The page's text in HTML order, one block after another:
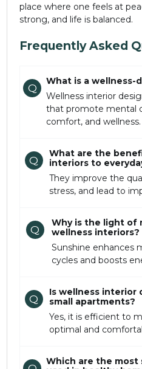
place where one feels at
strong, and life is balanced.
Frequently Asked
Q
What is a wellness-
Wellness interior
that promote mental
comfort, and wellness.
Q
What are the
interiors to
They improve the
stress, and lead to
Q
Why is the light of
wellness interiors?
Sunshine enhances
cycles and boosts
Q
Is wellness interior
small apartments?
Yes, it is efficient to
optimal and
Which are the most